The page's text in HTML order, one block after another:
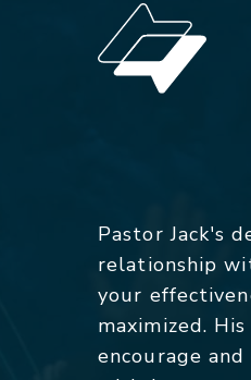
Pastor Jack's
relationship
your
maximized.
encourage